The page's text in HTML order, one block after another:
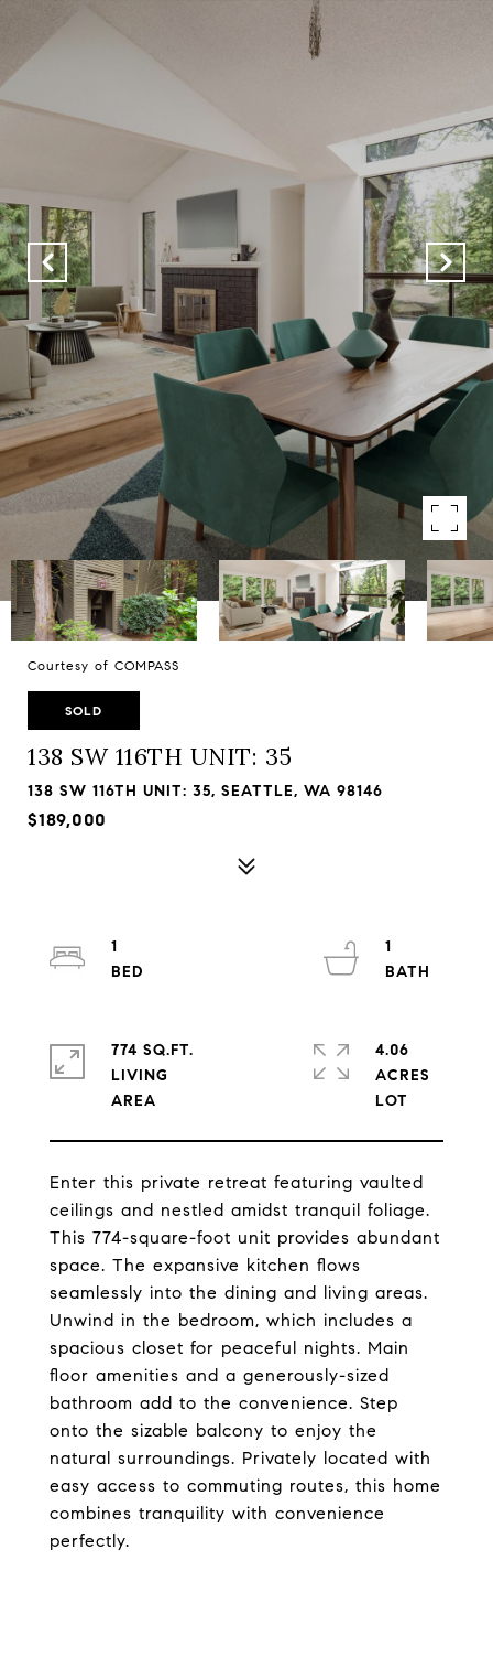
Courtesy of COMPASS
SOLD
138 SW 116TH UNIT: 35
138 SW 116TH UNIT: 35, SEATTLE, WA 98146
$189,000
Enter this private retreat featuring vaulted
ceilings and nestled amidst tranquil foliage.
This 774-square-foot unit provides abundant
space. The expansive kitchen flows
seamlessly into the dining and living areas.
Unwind in the bedroom, which includes a
spacious closet for peaceful nights. Main
floor amenities and a generously-sized
bathroom add to the convenience. Step
onto the sizable balcony to enjoy the
natural surroundings. Privately located with
easy access to commuting routes, this home
combines tranquility with convenience
perfectly.
1
1
774 SQ.FT.
LIVING
4.06
ACRES